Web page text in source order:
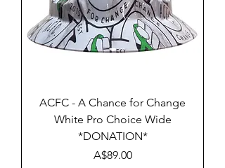
ACFC - A Chance for Change
White Pro Choice Wide
*DONATION*
Price
A$89.00